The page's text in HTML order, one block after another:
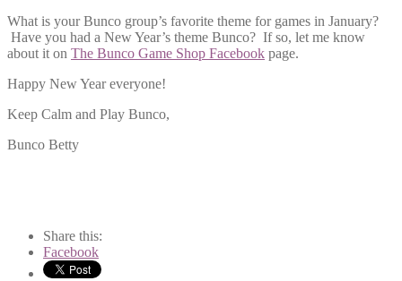
What is your Bunco group’s favorite theme for games in January?
Have you had a New Year’s theme Bunco? If so, let me know
about it on The Bunco Game Shop Facebook page.
Happy New Year everyone!
Keep Calm and Play Bunco,
Bunco Betty
Share this:
Facebook